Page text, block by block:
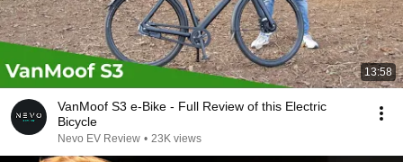
13:58
VanMoof S3 e-Bike - Full Review of this Electric
Bicycle
Nevo EV Review • 23K views